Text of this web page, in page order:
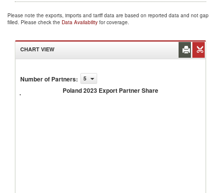
Please note the exports, imports and tariff data are based on reported data and not gap
filled. Please check the Data Availability for coverage.
CHART VIEW
Number of Partners: 5
Poland 2023 Export Partner Share
Poland
Export